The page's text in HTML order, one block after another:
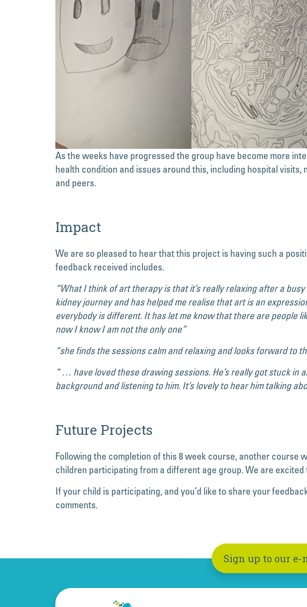
As the weeks have progressed the group have become more
health condition and issues around this, including hospital
and peers.
Impact
We are so pleased to hear that this project is having such a
feedback received includes.
“What I think of art therapy is that it’s really relaxing after a
kidney journey and has helped me realise that art is an
everybody is different. It has let me know that there are people
now I know I am not the only one”
“she finds the sessions calm and relaxing and looks forward to
“ … have loved these drawing sessions. He’s really got stuck
background and listening to him. It’s lovely to hear him talking
Future Projects
Following the completion of this 8 week course, another course
children participating from a different age group. We are
If your child is participating, and you’d like to share your
comments.
Sign up to our